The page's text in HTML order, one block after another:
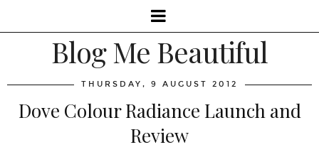
Blog Me Beautiful
THURSDAY, 9 AUGUST 2012
Dove Colour Radiance Launch and
Review